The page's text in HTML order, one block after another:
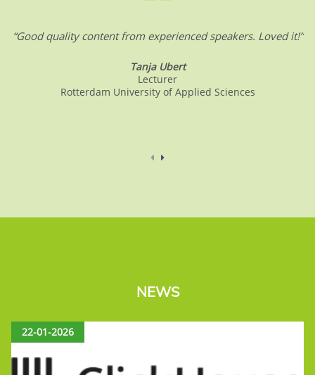
“Good quality content from experienced speakers. Loved it!”
Tanja Ubert
Lecturer
Rotterdam University of Applied Sciences
NEWS
22-01-2026